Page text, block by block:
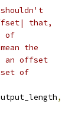
that,
of
the
an offset
set of
,